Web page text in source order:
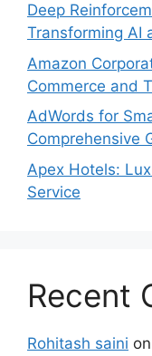
Deep
Transforming AI
Amazon
Commerce and
AdWords for
Comprehensive
Apex Hotels:
Service
Recent
Rohitash saini on